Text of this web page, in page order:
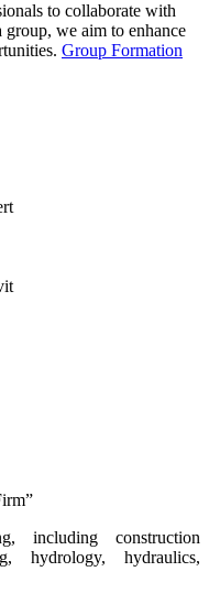
to collaborate with
we aim to enhance
Group Formation
including construction
hydrology, hydraulics,